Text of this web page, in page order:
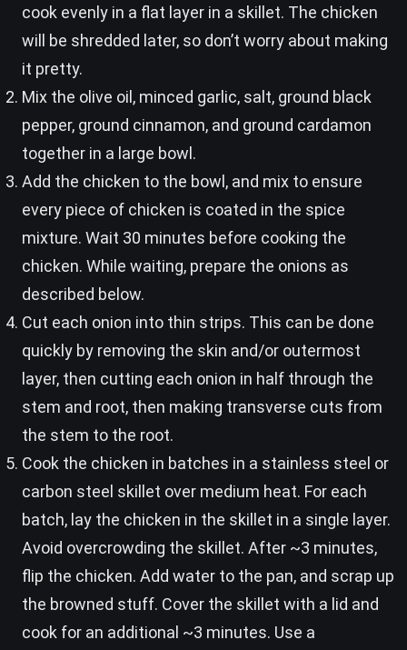
cook evenly in a flat layer in a skillet. The chicken
will be shredded later, so don’t worry about making
it pretty.
Mix the olive oil, minced garlic, salt, ground black
pepper, ground cinnamon, and ground cardamon
together in a large bowl.
Add the chicken to the bowl, and mix to ensure
every piece of chicken is coated in the spice
mixture. Wait 30 minutes before cooking the
chicken. While waiting, prepare the onions as
described below.
Cut each onion into thin strips. This can be done
quickly by removing the skin and/or outermost
layer, then cutting each onion in half through the
stem and root, then making transverse cuts from
the stem to the root.
Cook the chicken in batches in a stainless steel or
carbon steel skillet over medium heat. For each
batch, lay the chicken in the skillet in a single layer.
Avoid overcrowding the skillet. After ~3 minutes,
flip the chicken. Add water to the pan, and scrap up
the browned stuff. Cover the skillet with a lid and
cook for an additional ~3 minutes. Use a